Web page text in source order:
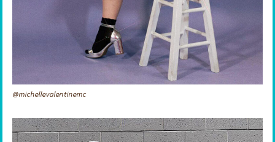
@michellevalentinemc